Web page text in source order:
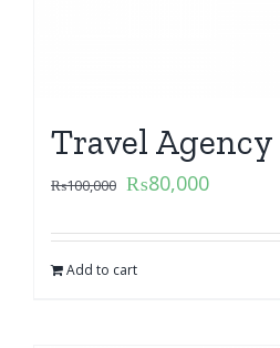
Travel Agency
₨100,000 ₨80,000
Add to cart